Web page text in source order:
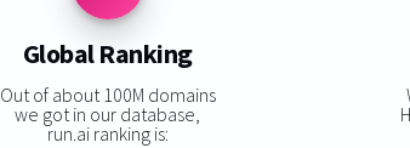
Global Ranking
Out of about 100M domains
we got in our database,
run.ai ranking is: